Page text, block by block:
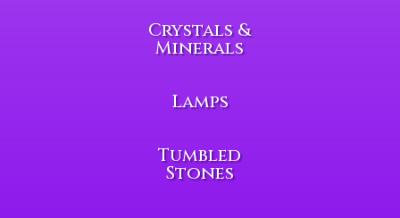
Crystals &
Minerals
Lamps
Tumbled
Stones